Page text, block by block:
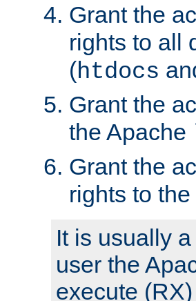
Grant the
rights to all
(htdocs
Grant the
the Apache
Grant the
rights to the
It is usually
user the
execute